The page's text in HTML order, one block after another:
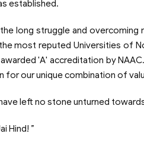
established.
long struggle and overcoming
most reputed Universities of
'A' accreditation by
for our unique combination of
left no stone unturned
Hind! ”